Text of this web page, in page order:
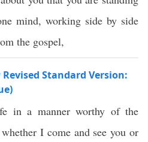
mind, working side by side
the gospel,
Standard Version:
in a manner worthy of the
I come and see you or